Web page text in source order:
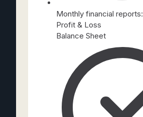
Monthly financial reports:
Profit & Loss
Balance Sheet